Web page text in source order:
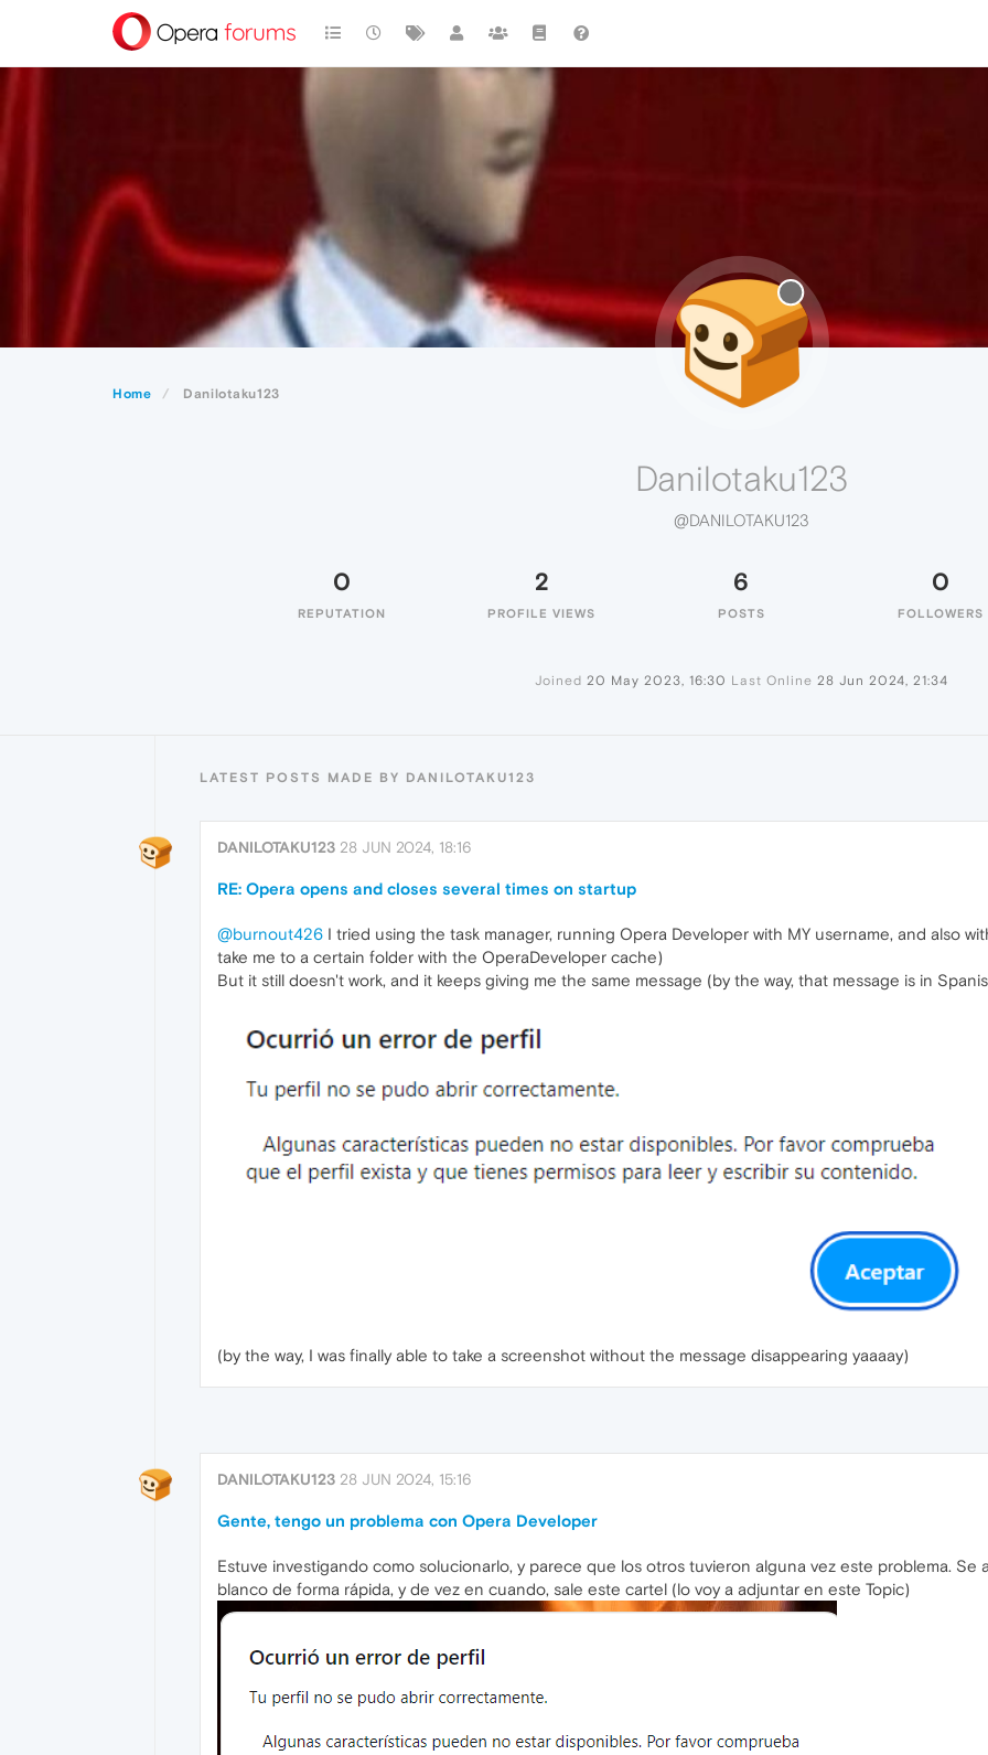
Home Danilotaku123
Danilotaku123
@DANILOTAKU123
0
REPUTATION
2
PROFILE VIEWS
6
POSTS
0
FOLLOWERS
Joined 20 May 2023, 16:30 Last Online 28 Jun 2024, 21:34
LATEST POSTS MADE BY DANILOTAKU123
DANILOTAKU123 28 JUN 2024, 18:16
RE: Opera opens and closes several times on startup
@burnout426 I tried using the task manager, running Opera Developer with MY username, and also
take me to a certain folder with the OperaDeveloper cache)
But it still doesn't work, and it keeps giving me the same message (by the way, that message is in
(by the way, I was finally able to take a screenshot without the message disappearing yaaaay)
DANILOTAKU123 28 JUN 2024, 15:16
Gente, tengo un problema con Opera Developer
Estuve investigando como solucionarlo, y parece que los otros tuvieron alguna vez este problema.
blanco de forma rápida, y de vez en cuando, sale este cartel (lo voy a adjuntar en este Topic)